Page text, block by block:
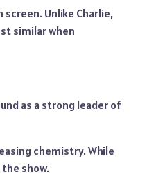
Unlike Charlie,
similar when
as a strong leader of
chemistry. While
the show.